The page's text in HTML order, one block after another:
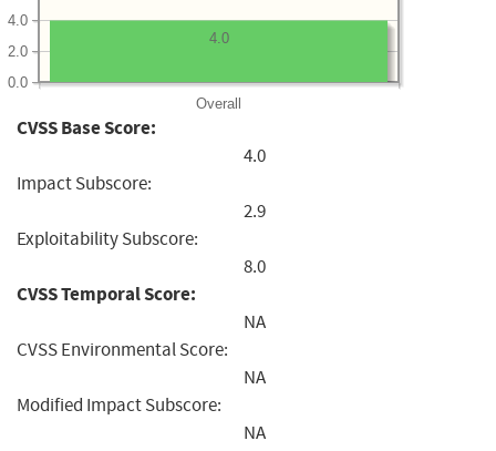
Overall
0.0
2.0
4.0
4.0
CVSS Base Score:
4.0
Impact Subscore:
2.9
Exploitability Subscore:
8.0
CVSS Temporal Score:
NA
CVSS Environmental Score:
NA
Modified Impact Subscore:
NA